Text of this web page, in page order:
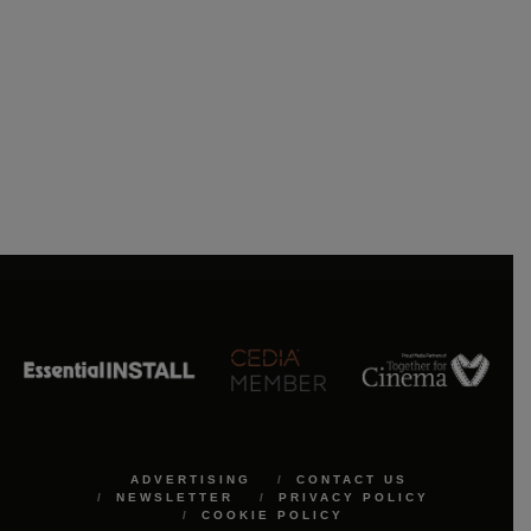
ADVERTISING
CONTACT US
NEWSLETTER
PRIVACY POLICY
COOKIE POLICY